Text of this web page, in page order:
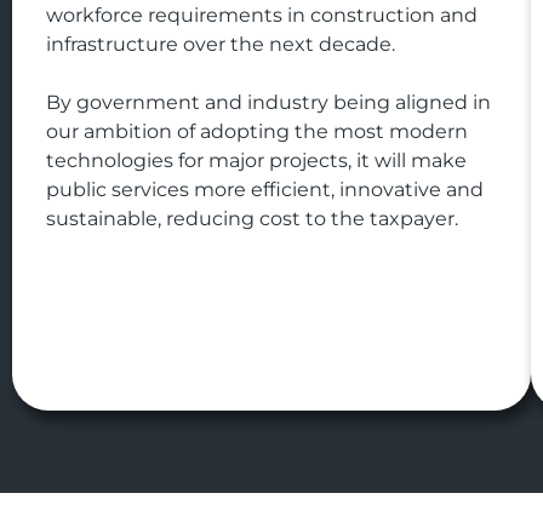
workforce requirements in construction and
infrastructure over the next decade.
By government and industry being aligned in
our ambition of adopting the most modern
technologies for major projects, it will make
public services more efficient, innovative and
sustainable, reducing cost to the taxpayer.